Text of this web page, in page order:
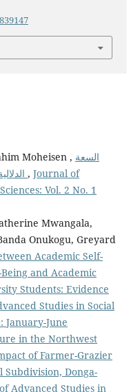
Moheisen , السعة
, Journal of
Vol. 2 No. 1
Mwangala,
Onukogu, Greyard
Academic Self-
and Academic
Students: Evidence
Studies in Social
January-June
in the Northwest
of Farmer-Grazier
Donga-
Advanced Studies in